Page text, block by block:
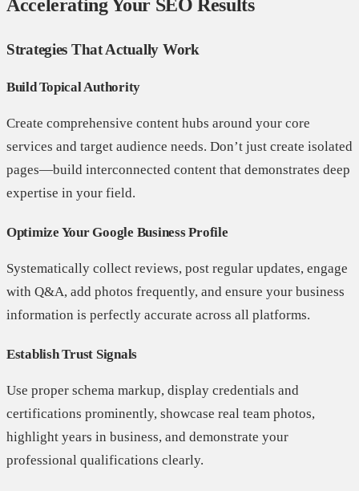
Accelerating Your SEO Results
Strategies That Actually Work
Build Topical Authority
Create comprehensive content hubs around your core
services and target audience needs. Don’t just create isolated
pages—build interconnected content that demonstrates deep
expertise in your field.
Optimize Your Google Business Profile
Systematically collect reviews, post regular updates, engage
with Q&A, add photos frequently, and ensure your business
information is perfectly accurate across all platforms.
Establish Trust Signals
Use proper schema markup, display credentials and
certifications prominently, showcase real team photos,
highlight years in business, and demonstrate your
professional qualifications clearly.